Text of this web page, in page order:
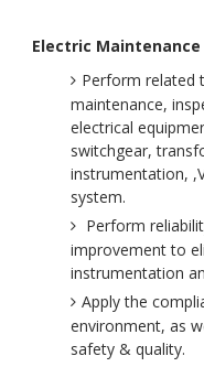
Electric
Perform related
maintenance,
electrical
switchgear,
instrumentation,
system.
Perform
improvement to
instrumentation
Apply the
environment, as
safety & quality.